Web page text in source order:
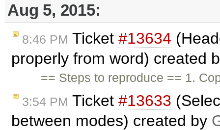
Aug 5, 2015:
8:46 PM Ticket #13634
properly from word) created
== Steps to reproduce == 1.
3:54 PM Ticket #13633
between modes) created by